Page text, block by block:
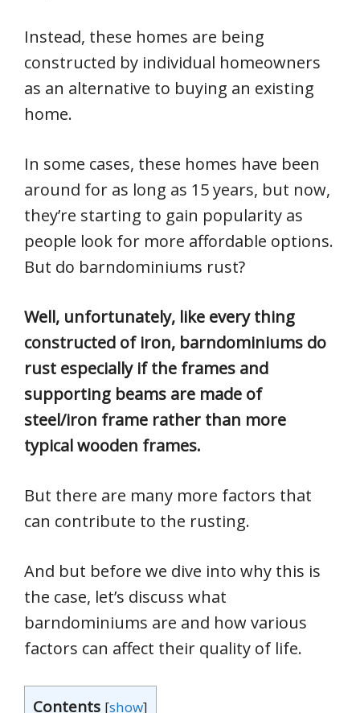
Instead, these homes are being
constructed by individual homeowners
as an alternative to buying an existing
home.
In some cases, these homes have been
around for as long as 15 years, but now,
they’re starting to gain popularity as
people look for more affordable options.
But do barndominiums rust?
Well, unfortunately, like every thing
constructed of iron, barndominiums do
rust especially if the frames and
supporting beams are made of
steel/iron frame rather than more
typical wooden frames.
But there are many more factors that
can contribute to the rusting.
And but before we dive into why this is
the case, let’s discuss what
barndominiums are and how various
factors can affect their quality of life.
Contents [show]